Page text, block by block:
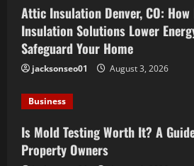
Attic Insulation Denver, CO:
Insulation Solutions Lower
Safeguard Your Home
jacksonseo01 August 3, 2026
Business
Is Mold Testing Worth It? A
Property Owners